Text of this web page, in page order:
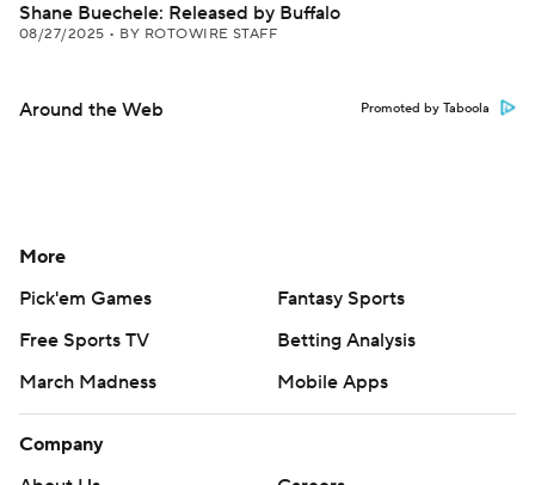
Shane Buechele: Released by Buffalo
08/27/2025 • BY ROTOWIRE STAFF
Around the Web Promoted by Taboola
More
Pick'em Games
Fantasy Sports
Free Sports TV
Betting Analysis
March Madness
Mobile Apps
Company